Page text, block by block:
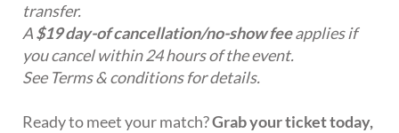
transfer.
A$19 day-of cancellation/no-show feeapplies if
you cancel within 24 hours of the event.
See Terms & conditions for details.
Ready to meet your match?Grab your ticket today,